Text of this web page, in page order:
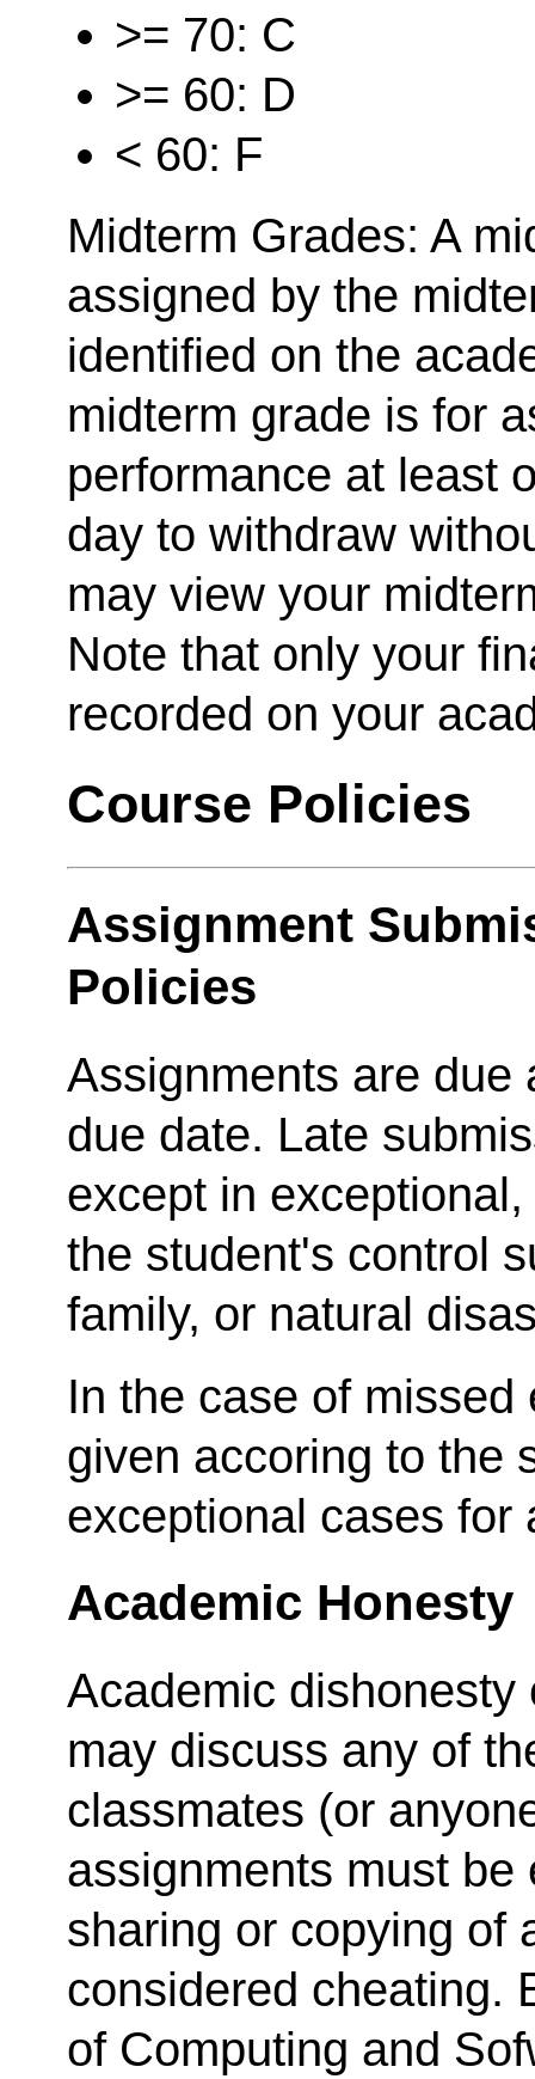
>= 70: C
>= 60: D
< 60: F
Midterm Grades: A
assigned by the
identified on the
midterm grade is for
performance at least
day to withdraw
may view your
Note that only your
recorded on your
Course Policies
Assignment
Policies
Assignments are due
due date. Late
except in
the student's control
family, or natural
In the case of
given accoring to the
exceptional cases for
Academic Honesty
Academic dishonesty
may discuss any of
classmates (or
assignments must
sharing or copying of
considered cheating.
of Computing and